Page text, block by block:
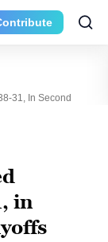
31, In Second
in